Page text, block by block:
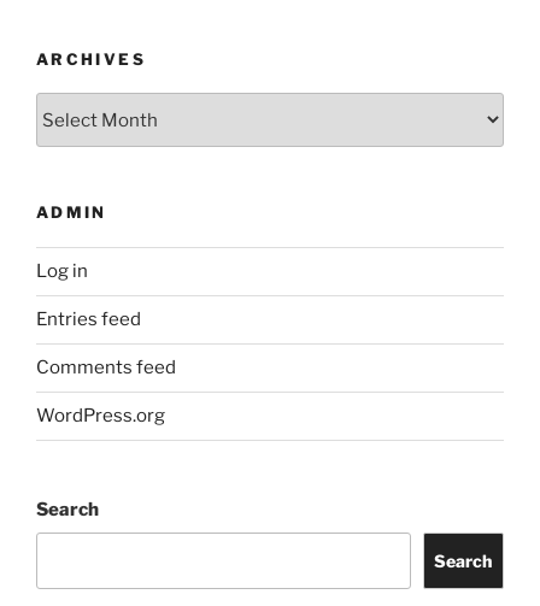
ARCHIVES
ADMIN
Log in
Entries feed
Comments feed
WordPress.org
Search
Search